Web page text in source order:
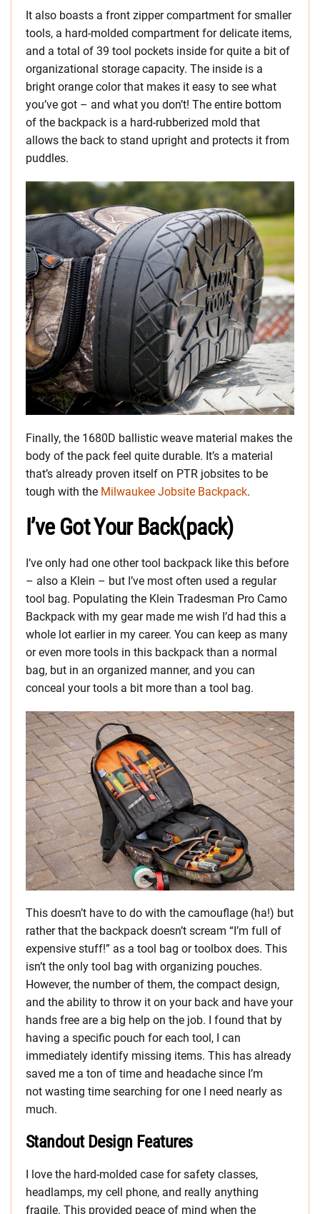
It also boasts a front zipper compartment for smaller
tools, a hard-molded compartment for delicate items,
and a total of 39 tool pockets inside for quite a bit of
organizational storage capacity. The inside is a
bright orange color that makes it easy to see what
you’ve got – and what you don’t! The entire bottom
of the backpack is a hard-rubberized mold that
allows the back to stand upright and protects it from
puddles.
Finally, the 1680D ballistic weave material makes the
body of the pack feel quite durable. It’s a material
that’s already proven itself on PTR jobsites to be
tough with the Milwaukee Jobsite Backpack.
I’ve Got Your Back(pack)
I’ve only had one other tool backpack like this before
– also a Klein – but I’ve most often used a regular
tool bag. Populating the Klein Tradesman Pro Camo
Backpack with my gear made me wish I’d had this a
whole lot earlier in my career. You can keep as many
or even more tools in this backpack than a normal
bag, but in an organized manner, and you can
conceal your tools a bit more than a tool bag.
This doesn’t have to do with the camouflage (ha!) but
rather that the backpack doesn’t scream “I’m full of
expensive stuff!” as a tool bag or toolbox does. This
isn’t the only tool bag with organizing pouches.
However, the number of them, the compact design,
and the ability to throw it on your back and have your
hands free are a big help on the job. I found that by
having a specific pouch for each tool, I can
immediately identify missing items. This has already
saved me a ton of time and headache since I’m
not wasting time searching for one I need nearly as
much.
Standout Design Features
I love the hard-molded case for safety classes,
headlamps, my cell phone, and really anything
fragile. This provided peace of mind when the